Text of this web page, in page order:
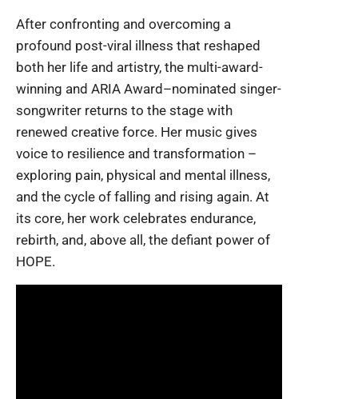
After confronting and overcoming a
profound post-viral illness that reshaped
both her life and artistry, the multi-award-
winning and ARIA Award–nominated singer-
songwriter returns to the stage with
renewed creative force. Her music gives
voice to resilience and transformation –
exploring pain, physical and mental illness,
and the cycle of falling and rising again. At
its core, her work celebrates endurance,
rebirth, and, above all, the defiant power of
HOPE.